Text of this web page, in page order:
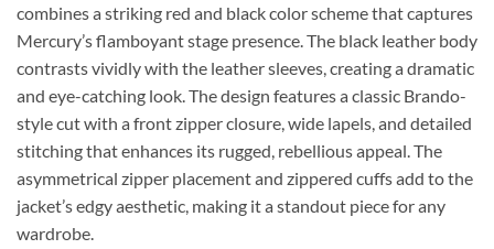
combines a striking red and black color scheme that captures
Mercury’s flamboyant stage presence. The black leather body
contrasts vividly with the leather sleeves, creating a dramatic
and eye-catching look. The design features a classic Brando-
style cut with a front zipper closure, wide lapels, and detailed
stitching that enhances its rugged, rebellious appeal. The
asymmetrical zipper placement and zippered cuffs add to the
jacket’s edgy aesthetic, making it a standout piece for any
wardrobe.